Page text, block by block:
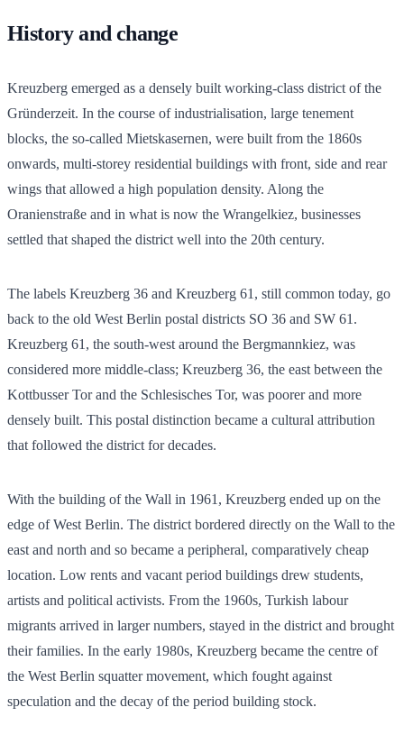
History and change
Kreuzberg emerged as a densely built working-class district of the
Gründerzeit. In the course of industrialisation, large tenement
blocks, the so-called Mietskasernen, were built from the 1860s
onwards, multi-storey residential buildings with front, side and rear
wings that allowed a high population density. Along the
Oranienstraße and in what is now the Wrangelkiez, businesses
settled that shaped the district well into the 20th century.
The labels Kreuzberg 36 and Kreuzberg 61, still common today, go
back to the old West Berlin postal districts SO 36 and SW 61.
Kreuzberg 61, the south-west around the Bergmannkiez, was
considered more middle-class; Kreuzberg 36, the east between the
Kottbusser Tor and the Schlesisches Tor, was poorer and more
densely built. This postal distinction became a cultural attribution
that followed the district for decades.
With the building of the Wall in 1961, Kreuzberg ended up on the
edge of West Berlin. The district bordered directly on the Wall to the
east and north and so became a peripheral, comparatively cheap
location. Low rents and vacant period buildings drew students,
artists and political activists. From the 1960s, Turkish labour
migrants arrived in larger numbers, stayed in the district and brought
their families. In the early 1980s, Kreuzberg became the centre of
the West Berlin squatter movement, which fought against
speculation and the decay of the period building stock.